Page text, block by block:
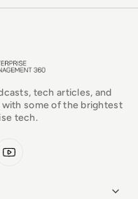
tech articles, and
some of the brightest
tech.
YouTube